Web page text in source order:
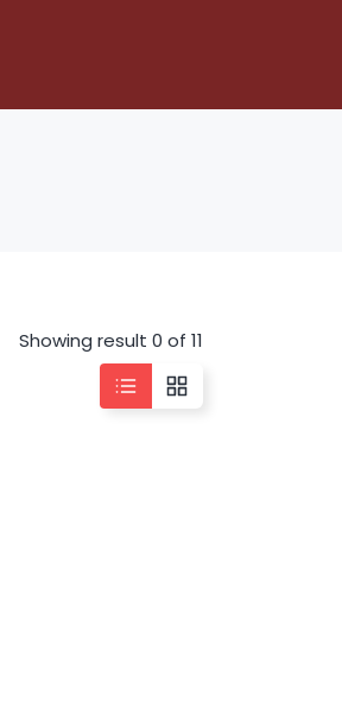
Showing result 0 of 11